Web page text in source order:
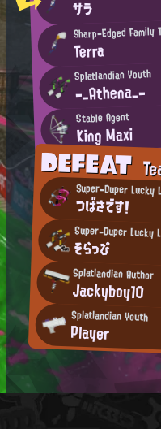
サラ
Sharp-Edged Family
Terra
Splatlandian Youth
-_Athena_-
Stable Agent
King Maxi
DEFEAT
Super-Duper Lucky
つばさです！
Super-Duper Lucky
そらっぴ
Splatlandian Author
Jackyboy10
Splatlandian Youth
Player